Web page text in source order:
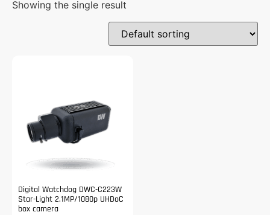
Showing the single result
Digital Watchdog DWC-C223W
Star-Light 2.1MP/1080p UHDoC
box camera